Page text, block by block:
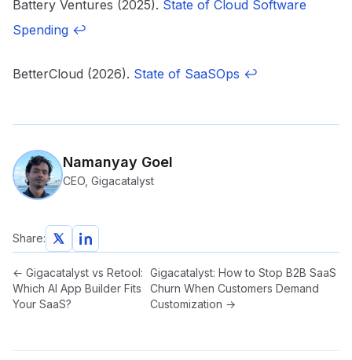
Battery Ventures (2025). State of Cloud Software
Spending ↩
BetterCloud (2026). State of SaaSOps ↩
Namanyay Goel
CEO, Gigacatalyst
Share:
← Gigacatalyst vs Retool:
Which AI App Builder Fits
Your SaaS?
Gigacatalyst: How to Stop B2B SaaS
Churn When Customers Demand
Customization →